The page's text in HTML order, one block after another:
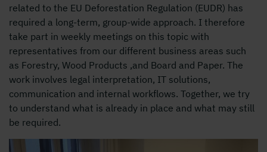
related to the EU Deforestation Regulation (EUDR) has
required a long-term, group-wide approach. I therefore
take part in weekly meetings on this topic with
representatives from our different business areas such
as Forestry, Wood Products ,and Board and Paper. The
work involves legal interpretation, IT solutions,
communication and internal workflows. Together, we try
to understand what is already in place and what may still
be required.